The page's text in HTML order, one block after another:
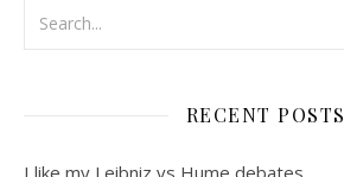
RECENT POSTS
I like my Leibniz vs Hume debates